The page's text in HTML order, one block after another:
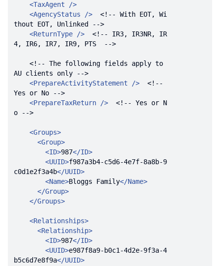
<TaxAgent />
<AgencyStatus />
<!-- With EOT, Wi
thout EOT, Unlinked -->
<ReturnType />
<!-- IR3, IR3NR, IR
4, IR6, IR7, IR9, PTS  -->
<!-- The following fields apply to
AU clients only -->
<PrepareActivityStatement />
<!--
Yes or No -->
<PrepareTaxReturn />
<!-- Yes or N
o -->
<Groups>
<Group>
<ID>987</ID>
<UUID>f987a3b4-c5d6-4e7f-8a8b-9
c0d1e2f3a4b</UUID>
<Name>Bloggs Family</Name>
</Group>
</Groups>
<Relationships>
<Relationship>
<ID>987</ID>
<UUID>e987f8a9-b0c1-4d2e-9f3a-4
b5c6d7e8f9a</UUID>